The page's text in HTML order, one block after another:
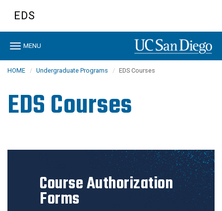
content
EDS
Toggle
MENU
HOME Undergraduate Programs EDS Courses
EDS Courses
Course Authorization
Forms